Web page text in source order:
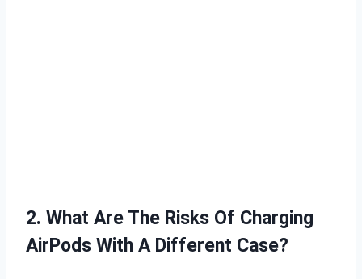
2. What Are The Risks Of Charging
AirPods With A Different Case?